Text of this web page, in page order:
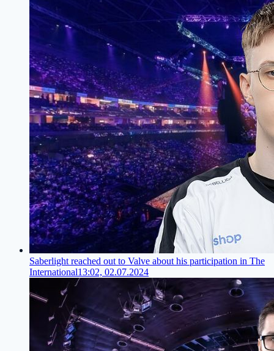
Saberlight reached out to Valve about his participation in The
International13:02, 02.07.2024